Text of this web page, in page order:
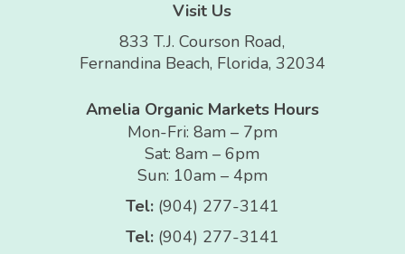
Visit Us
833 T.J. Courson Road,
Fernandina Beach, Florida, 32034
Amelia Organic Markets Hours
Mon-Fri: 8am – 7pm
Sat: 8am – 6pm
Sun: 10am – 4pm
Tel: (904) 277-3141
Tel: (904) 277-3141